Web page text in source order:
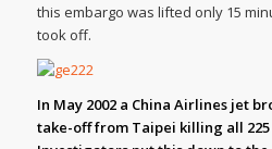
this embargo was lifted only 15
took off.
In May 2002 a China Airlines jet
take-off from Taipei killing all